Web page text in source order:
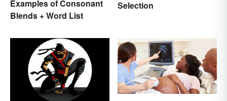
Examples of Consonant
Blends + Word List
Selection